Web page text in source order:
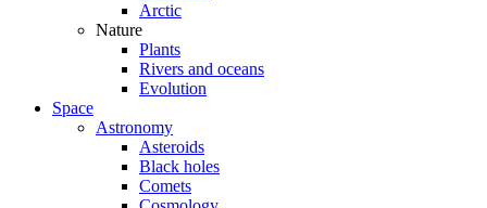
Arctic
Nature
Plants
Rivers and oceans
Evolution
Space
Astronomy
Asteroids
Black holes
Comets